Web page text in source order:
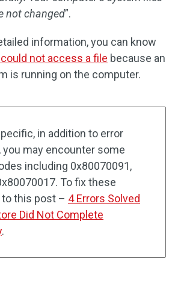
not changed”.
information, you can know
not access a file because an
is running on the computer.
in addition to error
you may encounter some
including 0x80070091,
To fix these
this post – 4 Errors Solved
Did Not Complete
.